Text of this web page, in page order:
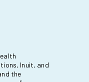
Inuit, and
the